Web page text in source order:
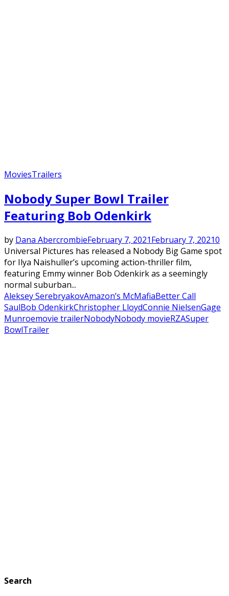
MoviesTrailers
Nobody Super Bowl Trailer
Featuring Bob Odenkirk
by Dana AbercrombieFebruary 7, 2021February 7, 20210
Universal Pictures has released a Nobody Big Game spot
for Ilya Naishuller’s upcoming action-thriller film,
featuring Emmy winner Bob Odenkirk as a seemingly
normal suburban...
Aleksey SerebryakovAmazon’s McMafiaBetter Call
SaulBob OdenkirkChristopher LloydConnie NielsenGage
Munroemovie trailerNobodyNobody movieRZASuper
BowlTrailer
Search